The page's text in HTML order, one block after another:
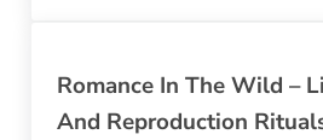
Romance In The Wild –
And Reproduction